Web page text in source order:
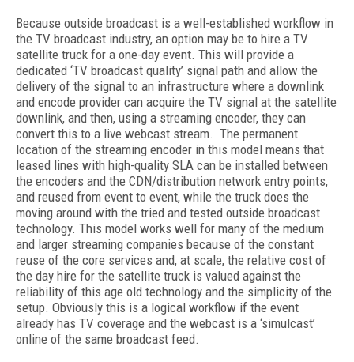
Because outside broadcast is a well-established workflow in
the TV broadcast industry, an option may be to hire a TV
satellite truck for a one-day event. This will provide a
dedicated ‘TV broadcast quality’ signal path and allow the
delivery of the signal to an infrastructure where a downlink
and encode provider can acquire the TV signal at the satellite
downlink, and then, using a streaming encoder, they can
convert this to a live webcast stream. The permanent
location of the streaming encoder in this model means that
leased lines with high-quality SLA can be installed between
the encoders and the CDN/distribution network entry points,
and reused from event to event, while the truck does the
moving around with the tried and tested outside broadcast
technology. This model works well for many of the medium
and larger streaming companies because of the constant
reuse of the core services and, at scale, the relative cost of
the day hire for the satellite truck is valued against the
reliability of this age old technology and the simplicity of the
setup. Obviously this is a logical workflow if the event
already has TV coverage and the webcast is a ‘simulcast’
online of the same broadcast feed.